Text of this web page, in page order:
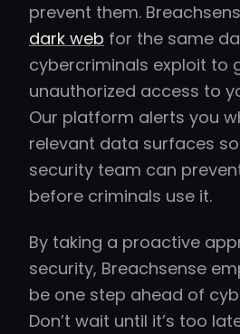
prevent them.
dark web for the same
cybercriminals exploit to
unauthorized access to
Our platform alerts you
relevant data surfaces
security team can
before criminals use it.
By taking a proactive
security, Breachsense
be one step ahead of
Don’t wait until it’s too